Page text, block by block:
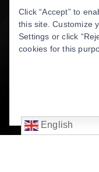
English
Click “Accept” to
this site. Customize
Settings or click
cookies for this